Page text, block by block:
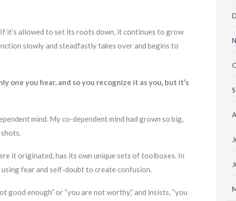
it’s allowed to set its roots down, it continues to grow
slowly and steadfastly takes over and begins to
one you hear, and so you recognize it as you, but it’s
mind. My co-dependent mind had grown so big,
it originated, has its own unique sets of toolboxes. In
using fear and self-doubt to create confusion.
good enough” or “you are not worthy,” and insists, “you